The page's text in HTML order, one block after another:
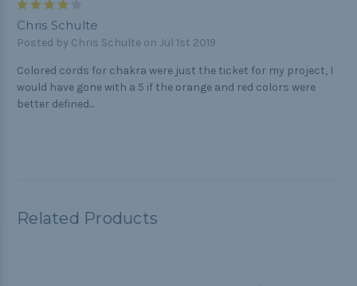
Chris Schulte
Posted by Chris Schulte on Jul 1st 2019
Colored cords for chakra were just the ticket for my project, I
would have gone with a 5 if the orange and red colors were
better defined...
Related Products